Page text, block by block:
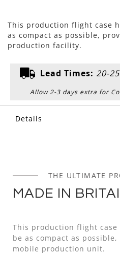
This production flight case
as compact as possible,
production facility.
Lead Times: 20-
Allow 2-3 days extra for
Details
THE ULTIMATE
MADE IN
This production flight case
be as compact as
mobile production unit.